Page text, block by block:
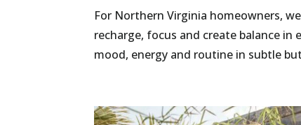
For Northern Virginia homeowners,
recharge, focus and create balance
mood, energy and routine in subtle